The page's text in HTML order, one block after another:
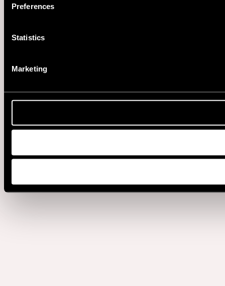
Preferences
Statistics
Marketing